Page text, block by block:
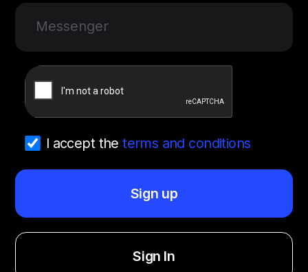
Messenger
I accept theterms and conditions
Sign up
Sign In